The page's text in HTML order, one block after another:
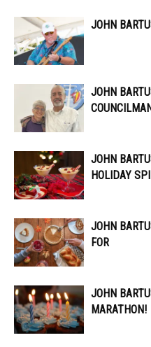
JOHN
JOHN
JOHN
HOLIDAY
JOHN
FOR
JOHN
MARATHON!